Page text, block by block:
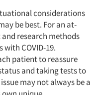
considerations
be best. For an at-
research methods
COVID-19.
patient to reassure
and taking tests to
may not always be a